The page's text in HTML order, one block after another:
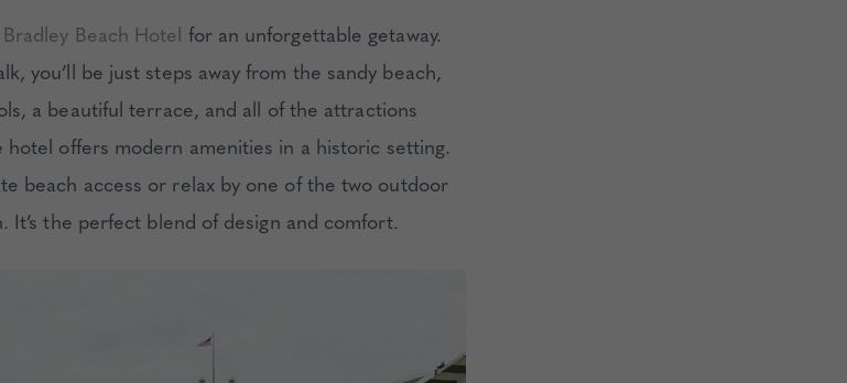
Beach Hotel for an unforgettable getaway.
you’ll be just steps away from the sandy beach,
a beautiful terrace, and all of the attractions
hotel offers modern amenities in a historic setting.
beach access or relax by one of the two outdoor
It’s the perfect blend of design and comfort.